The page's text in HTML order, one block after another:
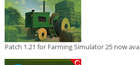
Patch 1.21 for Farming Simulator 25 now